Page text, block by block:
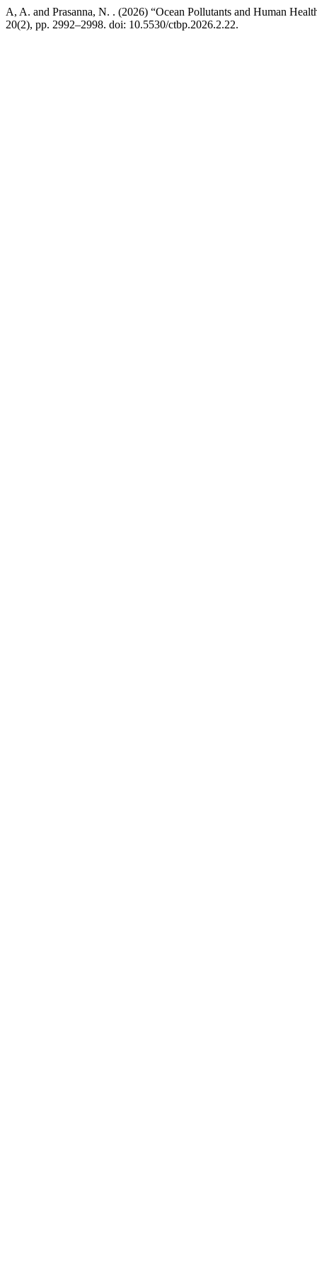
A, A. and Prasanna, N. . (2026) “Ocean Pollutants and Human
20(2), pp. 2992–2998. doi: 10.5530/ctbp.2026.2.22.